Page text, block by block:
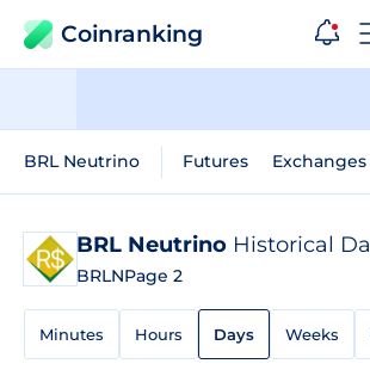
Coinranking
BRL Neutrino Futures Exchanges
BRL Neutrino Historical
BRLNPage 2
Minutes Hours Days Weeks